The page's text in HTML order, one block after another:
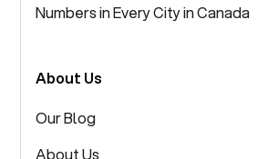
Numbers in Every City in Canada
About Us
Our Blog
About Us